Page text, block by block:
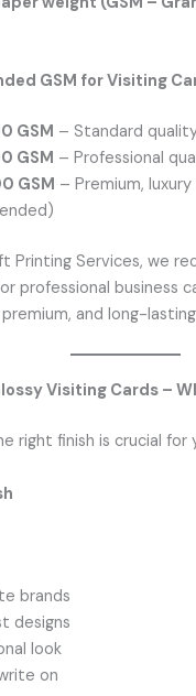
GSM for Visiting
GSM – Standard
GSM – Professional
GSM – Premium,
Printing Services, we
professional business
and long-
Visiting Cards –
right finish is crucial for
brands
designs
look
on